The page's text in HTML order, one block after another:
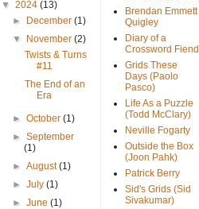
▼ 2024 (13)
► December(1)
▼ November(2)
Twists & Turns
#11
The End of an
Era
►October(1)
►September
(1)
►August(1)
►July(1)
►June(1)
Brendan Emmett
Quigley
Diary of a
Crossword Fiend
Grids These
Days (Paolo
Pasco)
Life As a Puzzle
(Todd McClary)
Neville Fogarty
Outside the Box
(Joon Pahk)
Patrick Berry
Sid's Grids (Sid
Sivakumar)